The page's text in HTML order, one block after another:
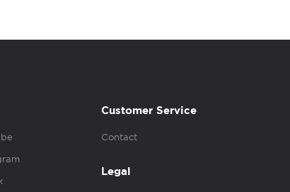
Customer Service
Contact
Legal